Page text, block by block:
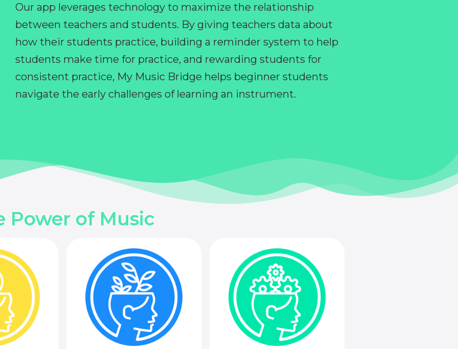
Our app leverages technology to maximize the relationship
between teachers and students. By giving teachers data about
how their students practice, building a reminder system to help
students make time for practice, and rewarding students for
consistent practice, My Music Bridge helps beginner students
navigate the early challenges of learning an instrument.
Power of Music